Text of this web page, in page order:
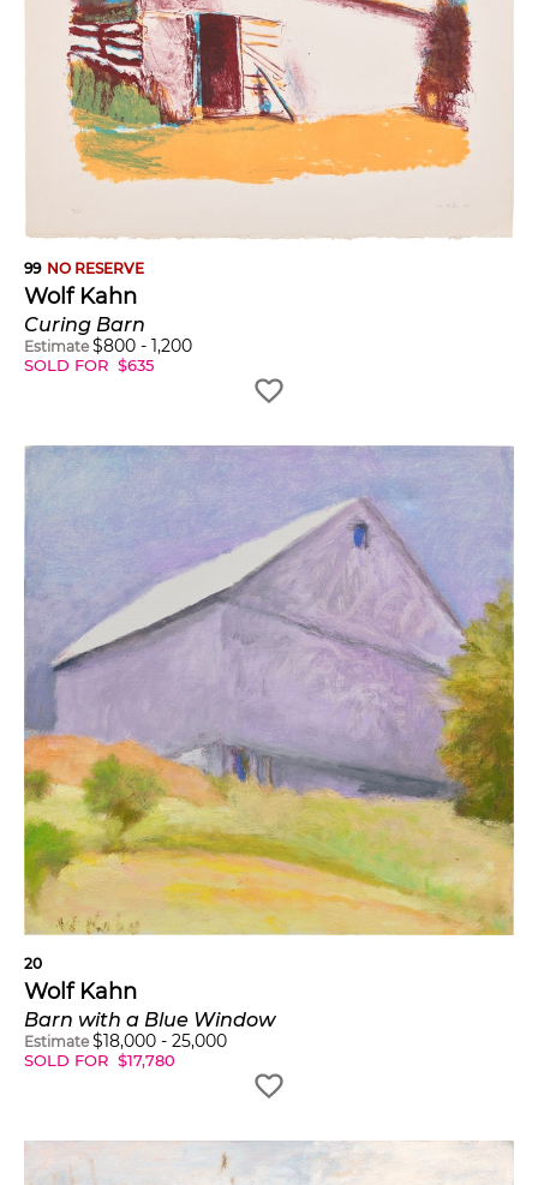
99 NO RESERVE
Wolf Kahn
Curing Barn
Estimate $800 - 1,200
SOLD FOR $635
20
Wolf Kahn
Barn with a Blue Window
Estimate $18,000 - 25,000
SOLD FOR $17,780